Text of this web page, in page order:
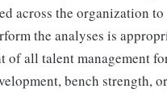
across the organization
the analyses is
of all talent management
bench strength,